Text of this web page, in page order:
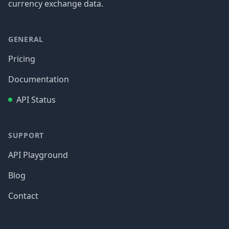
currency exchange data.
GENERAL
Pricing
Documentation
API Status
SUPPORT
API Playground
Blog
Contact